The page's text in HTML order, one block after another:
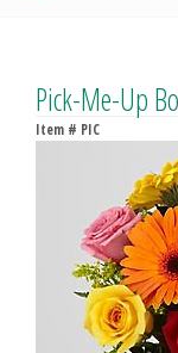
Pick-Me-Up
Item # PIC